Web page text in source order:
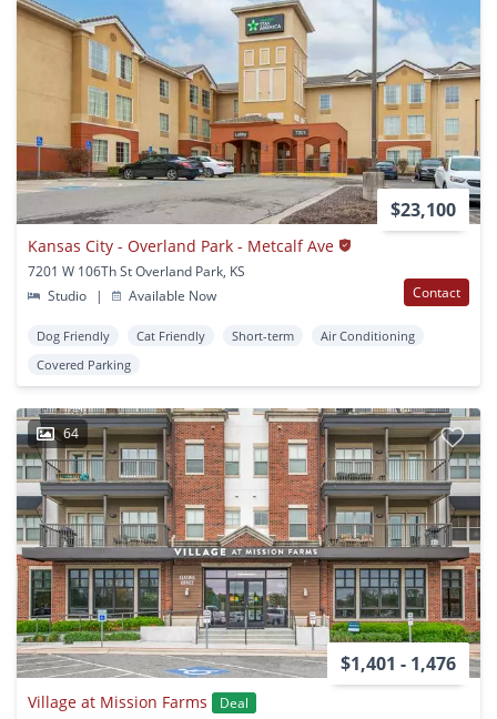
$23,100
Kansas City - Overland Park - Metcalf Ave
7201 W 106Th St Overland Park, KS
Studio
| Available Now Contact
Dog Friendly Cat Friendly Short-term
Air Conditioning
Covered Parking
64
$1,401 - 1,476
Village at Mission Farms
Deal